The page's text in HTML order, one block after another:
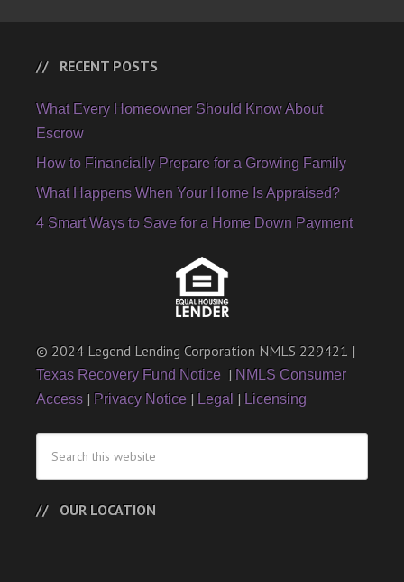
RECENT POSTS
What Every Homeowner Should Know About
Escrow
How to Financially Prepare for a Growing Family
What Happens When Your Home Is Appraised?
4 Smart Ways to Save for a Home Down Payment
© 2024 Legend Lending Corporation NMLS 229421 |
Texas Recovery Fund Notice | NMLS Consumer
Access | Privacy Notice | Legal | Licensing
OUR LOCATION